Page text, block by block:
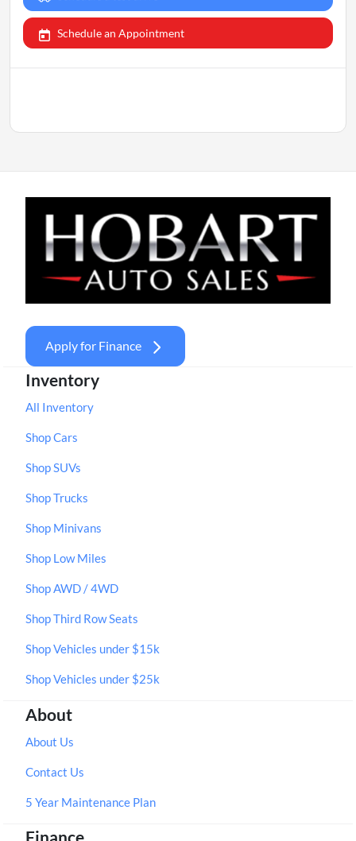
Schedule an Appointment
Apply for Finance
Inventory
All Inventory
Shop Cars
Shop SUVs
Shop Trucks
Shop Minivans
Shop Low Miles
Shop AWD / 4WD
Shop Third Row Seats
Shop Vehicles under $15k
Shop Vehicles under $25k
About
About Us
Contact Us
5 Year Maintenance Plan
Finance